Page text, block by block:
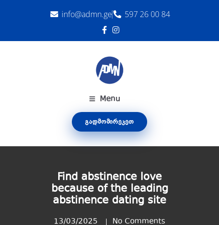
info@admn.ge 597 26 00 84
Menu
ᲒᲐᲓᲛᲝᲛᲘᲠᲔᲙᲔᲗ
Find abstinence love
because of the leading
abstinence dating site
No Comments